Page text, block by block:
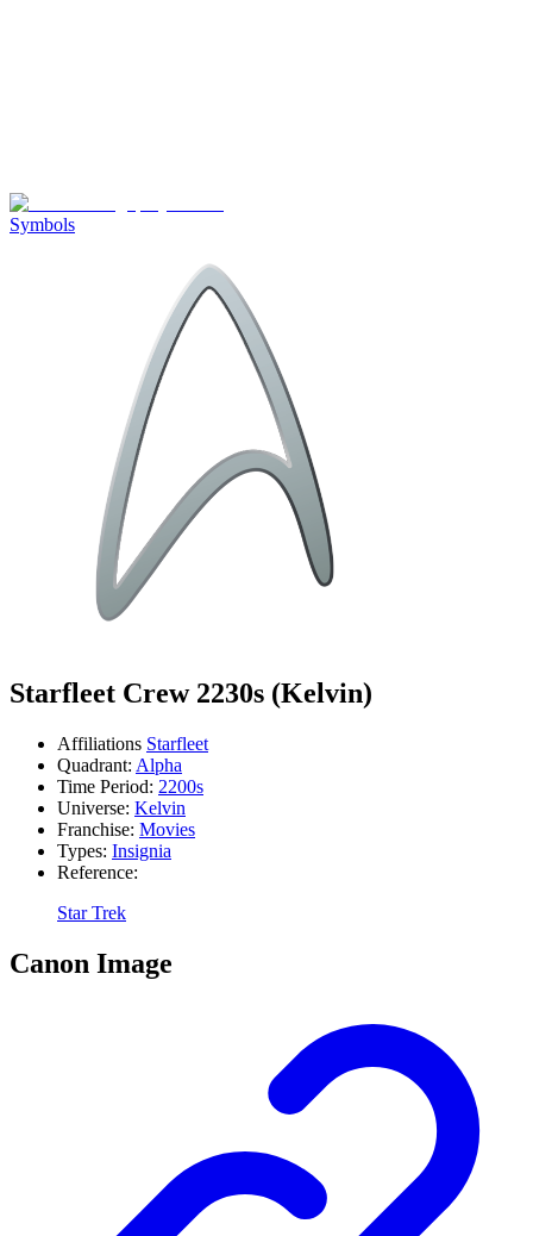
Symbols
Starfleet Crew 2230s (Kelvin)
Affiliations Starfleet
Quadrant: Alpha
Time Period: 2200s
Universe: Kelvin
Franchise: Movies
Types: Insignia
Reference:
Star Trek
Canon Image